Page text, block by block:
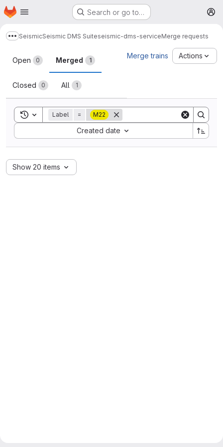
Skip to main content
Homepage Search or go to…
Show more breadcrumbs
SeismicSeismic DMS Suiteseismic-dms-serviceMerge requests
Merge requests
Open 0 Merged 1
Closed 0 All 1
Merge trains Actions
Toggle search history
Label = M22
Created date
Sort by:
Show 20 items